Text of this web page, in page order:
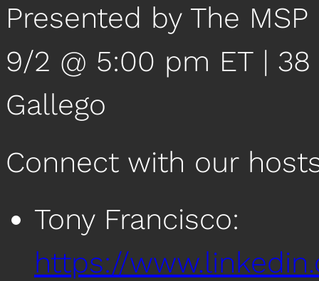
Presented by The
9/2 @ 5:00 pm ET |
Gallego
Connect with our
Tony Francisco:
https://